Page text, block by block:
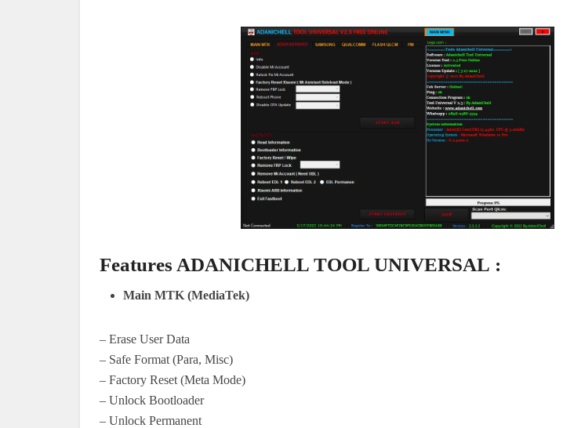
Features ADANICHELL TOOL UNIVERSAL :
Main MTK (MediaTek)
– Erase User Data
– Safe Format (Para, Misc)
– Factory Reset (Meta Mode)
– Unlock Bootloader
– Unlock Permanent